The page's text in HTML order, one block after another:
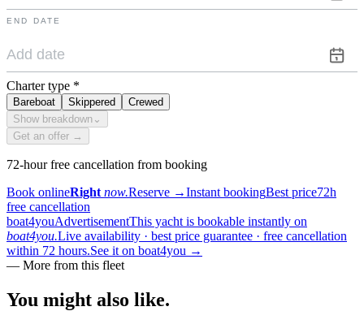
END DATE
Charter type *
Bareboat Skippered
Crewed
Show breakdown ⌄
Get an offer →
72-hour free cancellation from booking
Book onlineRight now.Reserve →Instant bookingBest price72h
free cancellation
boat4youAdvertisementThis yacht is bookable instantly on
boat4you.Live availability · best price guarantee · free cancellation
within 72 hours.See it on boat4you →
— More from this fleet
You might also like.